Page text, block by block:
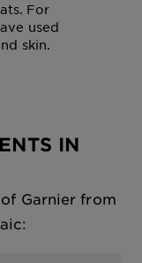
For
used
skin.
IN
Garnier from